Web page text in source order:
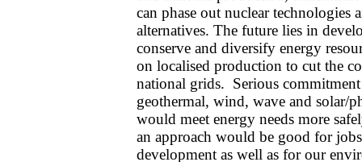
can phase out nuclear technologies
alternatives. The future lies in
conserve and diversify energy
on localised production to cut the
national grids. Serious
geothermal, wind, wave and solar/
would meet energy needs more
an approach would be good for
development as well as for our